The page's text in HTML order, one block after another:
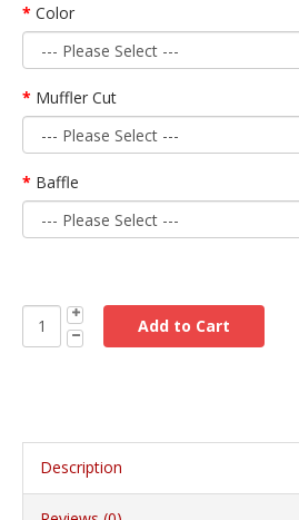
Color
Muffler Cut
Baffle
Description